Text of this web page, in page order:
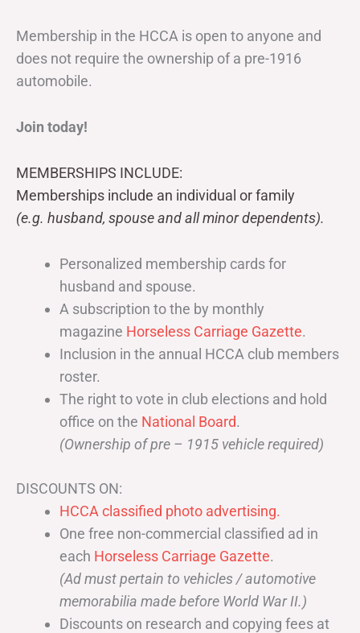
Membership in the HCCA is open to anyone and
does not require the ownership of a pre-1916
automobile.
Join today!
MEMBERSHIPS INCLUDE:
Memberships include an individual or family
(e.g. husband, spouse and all minor dependents).
Personalized membership cards for
husband and spouse.
A subscription to the by monthly
magazine Horseless Carriage Gazette.
Inclusion in the annual HCCA club members
roster.
The right to vote in club elections and hold
office on the National Board.
(Ownership of pre – 1915 vehicle required)
DISCOUNTS ON:
HCCA classified photo advertising.
One free non-commercial classified ad in
each Horseless Carriage Gazette.
(Ad must pertain to vehicles / automotive
memorabilia made before World War II.)
Discounts on research and copying fees at